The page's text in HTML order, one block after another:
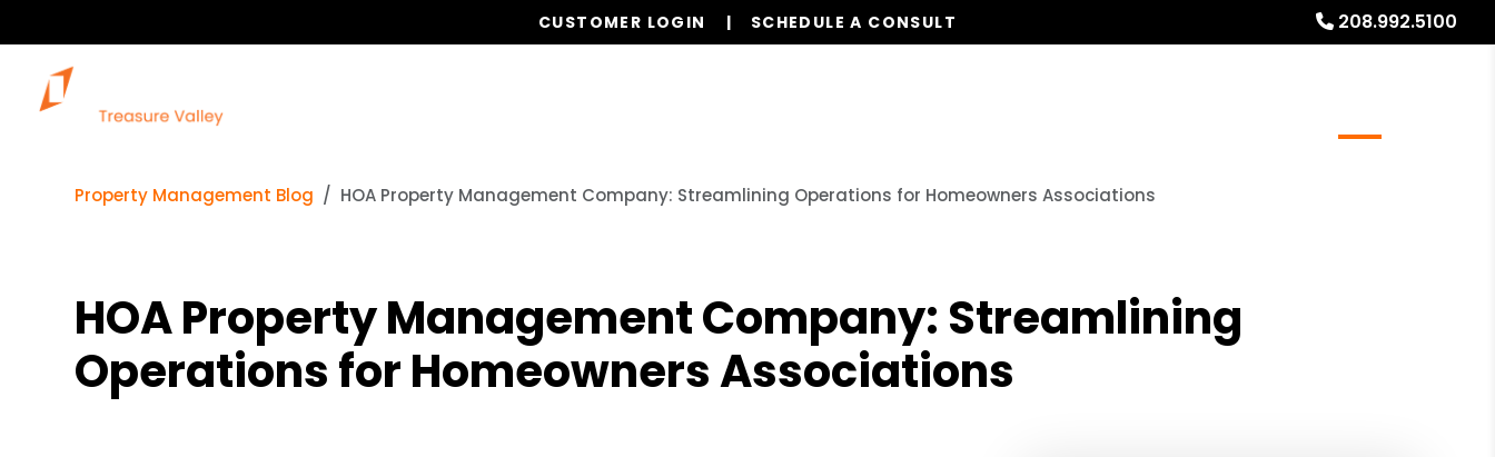
208.992.5100
CUSTOMER LOGIN SCHEDULE A CONSULT
Property Management Blog HOA Property Management Company: Streamlining Operations for Homeowners Associations
HOA Property Management Company: Streamlining
Operations for Homeowners Associations